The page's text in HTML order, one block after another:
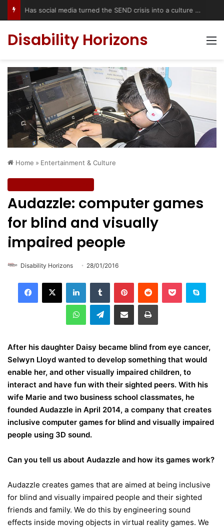
Has social media turned the SEND crisis into a culture war?
Disability Horizons
Home » Entertainment & Culture
Audazzle: computer games
for blind and visually
impaired people
Disability Horizons 28/01/2016
Telegram
After his daughter Daisy became blind from eye cancer,
Selwyn Lloyd wanted to develop something that would
enable her, and other visually impaired children, to
interact and have fun with their sighted peers. With his
wife Marie and two business school classmates, he
founded Audazzle in April 2014, a company that creates
inclusive computer games for blind and visually impaired
people using 3D sound.
Can you tell us about Audazzle and how its games work?
Audazzle creates games that are aimed at being inclusive
for blind and visually impaired people and their sighted
friends and family. We do this by engineering sound
effects inside moving objects in virtual reality games. We